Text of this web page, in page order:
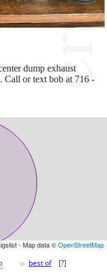
dump exhaust
Call or text bob at 716 -
- Map data ©OpenStreetMap
♥ best of [?]